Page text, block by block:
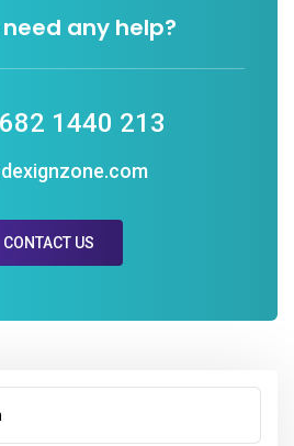
any help?
1440 213
CONTACT US